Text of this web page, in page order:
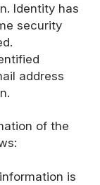
Identity has
security
address
of the
is